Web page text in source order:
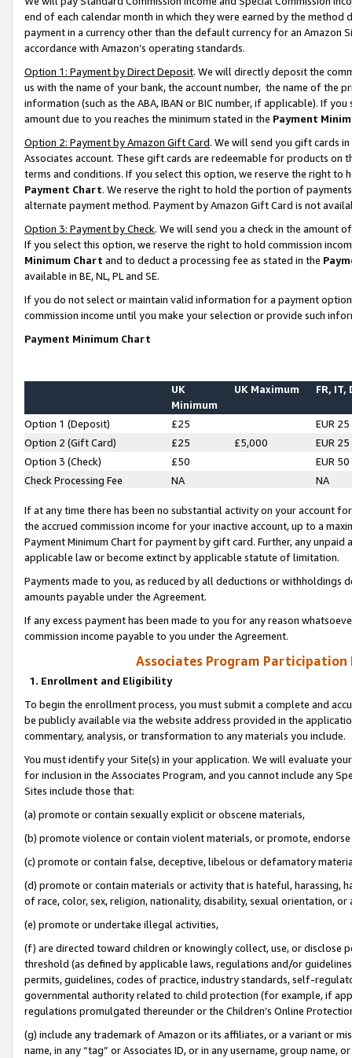
end of each calendar month in which they were earned by the
payment in a currency other than the default currency for an Amazon
accordance with Amazon’s operating standards.
Option 1: Payment by Direct Deposit. We will directly deposit the
us with the name of your bank, the account number, the name of the
information (such as the ABA, IBAN or BIC number, if applicable). If
amount due to you reaches the minimum stated in the Payment
Option 2: Payment by Amazon Gift Card. We will send you gift cards
Associates account. These gift cards are redeemable for products on
terms and conditions. If you select this option, we reserve the right to
Payment Chart. We reserve the right to hold the portion of
alternate payment method. Payment by Amazon Gift Card is not
Option 3: Payment by Check. We will send you a check in the amount
If you select this option, we reserve the right to hold commission
Minimum Chart and to deduct a processing fee as stated in the
available in BE, NL, PL and SE.
If you do not select or maintain valid information for a payment
commission income until you make your selection or provide such
Payment Minimum Chart
UK
Minimum
UK Maximum FR, IT,
Option 1 (Deposit) £25
EUR 25
Option 2 (Gift Card)
£25 £5,000
EUR 25
Option 3 (Check)
£50
EUR 50
Check Processing Fee
NA NA
If at any time there has been no substantial activity on your account
the accrued commission income for your inactive account, up to a
Payment Minimum Chart for payment by gift card. Further, any
applicable law or become extinct by applicable statute of limitation.
Payments made to you, as reduced by all deductions or
amounts payable under the Agreement.
If any excess payment has been made to you for any reason
commission income payable to you under the Agreement.
Associates Program Participation
1. Enrollment and Eligibility
To begin the enrollment process, you must submit a complete and
be publicly available via the website address provided in the
commentary, analysis, or transformation to any materials you include.
You must identify your Site(s) in your application. We will evaluate
for inclusion in the Associates Program, and you cannot include any
Sites include those that:
(a) promote or contain sexually explicit or obscene materials,
(b) promote violence or contain violent materials, or promote,
(c) promote or contain false, deceptive, libelous or defamatory
(d) promote or contain materials or activity that is hateful, harassing,
of race, color, sex, religion, nationality, disability, sexual orientation, or
(e) promote or undertake illegal activities,
(f) are directed toward children or knowingly collect, use, or
threshold (as defined by applicable laws, regulations and/or
permits, guidelines, codes of practice, industry standards, self-
governmental authority related to child protection (for example, if
regulations promulgated thereunder or the Children’s Online
(g) include any trademark of Amazon or its affiliates, or a variant or
name, in any “tag” or Associates ID, or in any username, group